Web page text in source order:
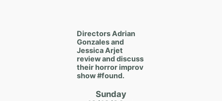
DirectorsAdrian
Gonzalesand
Jessica Arjet
review and discuss
their horror improv
show#found.
Sunday